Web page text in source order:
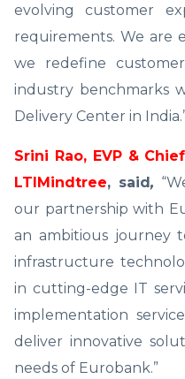
evolving customer
requirements. We are
we redefine
industry benchmarks
Delivery Center in
Srini Rao, EVP &
LTIMindtree, said,
our partnership with
an ambitious journey
infrastructure
in cutting-edge IT
implementation
deliver innovative
needs of Eurobank.”